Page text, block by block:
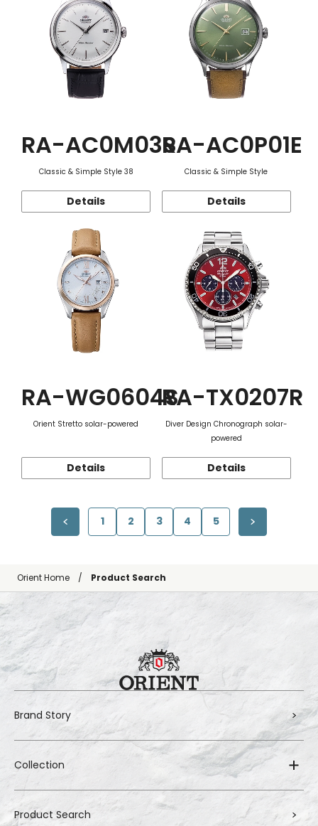
RA-AC0M03S
Classic & Simple Style 38
Details
RA-AC0P01E
Classic & Simple Style
Details
RA-WG0604S
Orient Stretto solar-powered
Details
RA-TX0207R
Diver Design Chronograph solar-
powered
Details
1 2 3 4 5
Orient Home Product Search
Brand Story
Collection
Product Search